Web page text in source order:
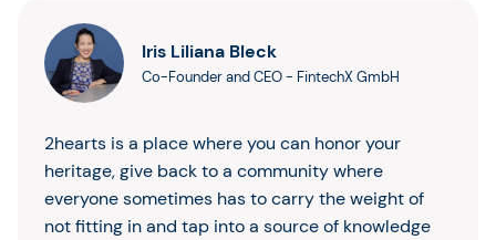
Iris Liliana Bleck
Co-Founder and CEO- FintechX GmbH
2hearts is a place where you can honor your
heritage, give back to a community where
everyone sometimes has to carry the weight of
not fitting in and tap into a source of knowledge